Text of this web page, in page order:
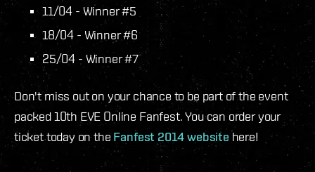
11/04 - Winner #5
18/04 - Winner #6
25/04 - Winner #7
Don't miss out on your chance to be part of the event
packed 10th EVE Online Fanfest. You can order your
ticket today on the Fanfest 2014 websitehere!